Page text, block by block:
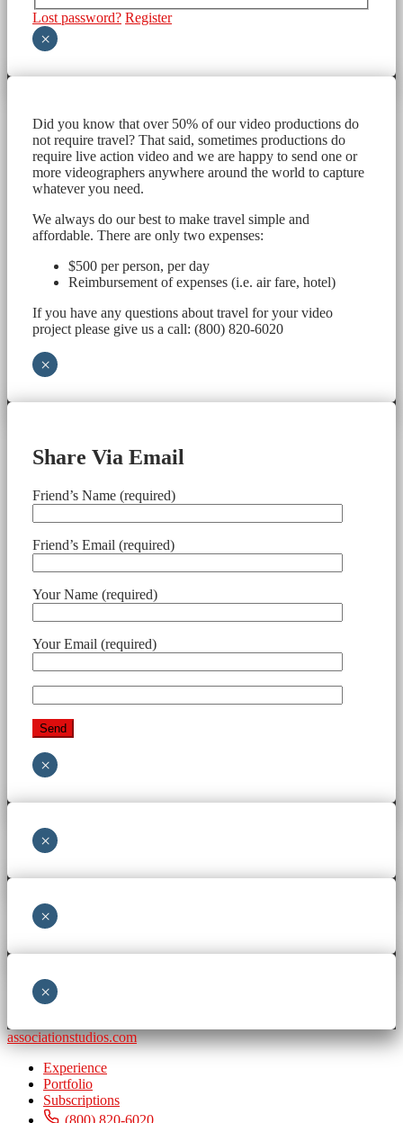
Lost password? Register
×
Did you know that over 50% of our video productions do
not require travel? That said, sometimes productions do
require live action video and we are happy to send one or
more videographers anywhere around the world to capture
whatever you need.
We always do our best to make travel simple and
affordable. There are only two expenses:
$500 per person, per day
Reimbursement of expenses (i.e. air fare, hotel)
If you have any questions about travel for your video
project please give us a call: (800) 820-6020
×
Share Via Email
Friend’s Name (required)
Friend’s Email (required)
Your Name (required)
Your Email (required)
×
×
×
×
associationstudios.com
Experience
Portfolio
Subscriptions
(800) 820-6020